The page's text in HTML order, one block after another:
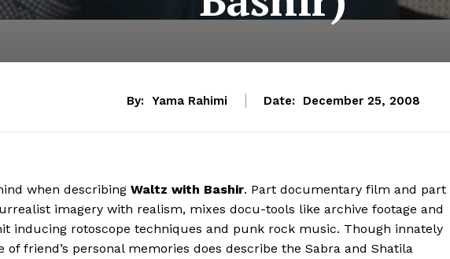
By: Yama Rahimi Date: December 25, 2008
when describing Waltz with Bashir. Part documentary film and part
imagery with realism, mixes docu-tools like archive footage and
inducing rotoscope techniques and punk rock music. Though innately
of friend’s personal memories does describe the Sabra and Shatila